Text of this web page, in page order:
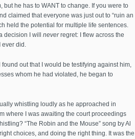
he has to WANT to change. If you were to
claimed that everyone was just out to “ruin an
held the potential for multiple life sentences.
decision I will neverregret: I flew across the
ever did.
out that I would be testifying against him,
whom he had violated, he began to
whistling loudly as he approached in
where I was awaiting the court proceedings
“The Robin and the Mouse” song by Al
choices, and doing the right thing. It was the